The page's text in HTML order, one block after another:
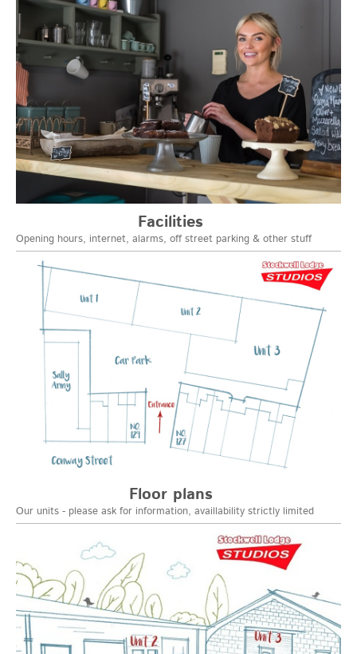
Facilities
Opening hours, internet, alarms, off street parking & other stuff
Floor plans
Our units - please ask for information, availlability strictly limited